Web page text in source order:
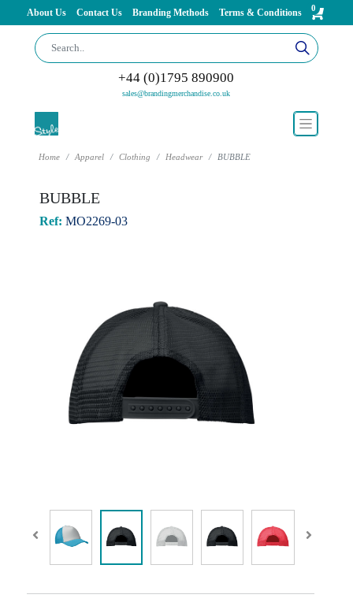
About Us Contact Us Branding Methods Terms & Conditions 0
+44 (0)1795 890900
sales@brandingmerchandise.co.uk
Home Apparel Clothing Headwear BUBBLE
BUBBLE
Ref: MO2269-03